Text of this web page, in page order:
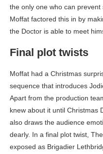
the only one who can
Moffat factored this in by
the Doctor is able to meet
Final plot twists
Moffat had a Christmas
sequence that introduces
Apart from the production
knew about it until Christmas
also draws the audience
dearly. In a final plot twist,
exposed as Brigadier